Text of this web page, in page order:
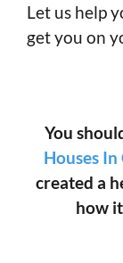
Let us help
get you on
You
Houses In
created a
how